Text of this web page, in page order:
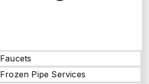
Faucets
Frozen Pipe Services